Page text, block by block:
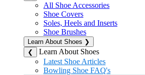
All Shoe Accessories
Shoe Covers
Soles, Heels and Inserts
Shoe Brushes
Learn About Shoes ❯
❮
Learn About Shoes
Latest Shoe Articles
Bowling Shoe FAQ's